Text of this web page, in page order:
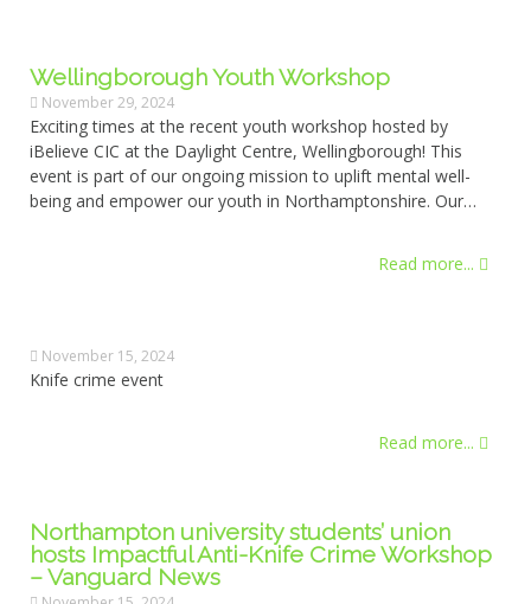
Wellingborough Youth Workshop
November 29, 2024
Exciting times at the recent youth workshop hosted by
iBelieve CIC at the Daylight Centre, Wellingborough! This
event is part of our ongoing mission to uplift mental well-
being and empower our youth in Northamptonshire. Our…
Read more...
November 15, 2024
Knife crime event
Read more...
Northampton university students’ union
hosts Impactful Anti-Knife Crime Workshop
– Vanguard News